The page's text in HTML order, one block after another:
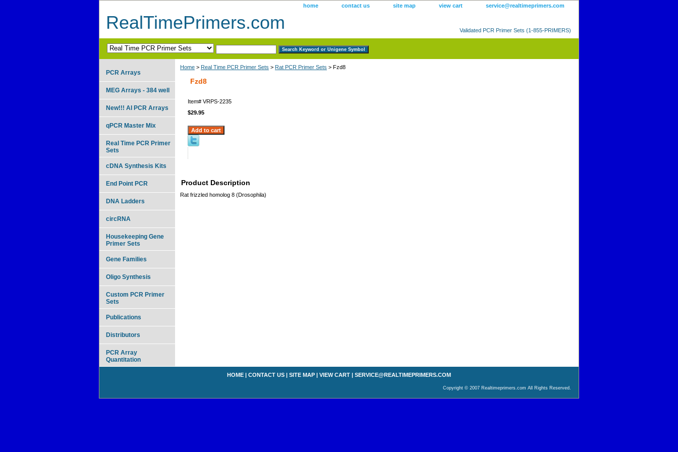
home contact us site map view cart service@realtimeprimers.com
RealTimePrimers.com Validated PCR Primer Sets (1-855-PRIMERS)
Home > Real Time PCR Primer Sets > Rat PCR Primer Sets > Fzd8
Fzd8
Item# VRPS-2235
$29.95
Product Description
Rat frizzled homolog 8 (Drosophila)
PCR Arrays
MEG Arrays - 384 well
New!!! AI PCR Arrays
qPCR Master Mix
Real Time PCR Primer
Sets
cDNA Synthesis Kits
End Point PCR
DNA Ladders
circRNA
Housekeeping Gene
Primer Sets
Gene Families
Oligo Synthesis
Custom PCR Primer
Sets
Publications
Distributors
PCR Array
Quantitation
HOME | CONTACT US | SITE MAP | VIEW CART | SERVICE@REALTIMEPRIMERS.COM
Copyright © 2007 Realtimeprimers.com All Rights Reserved.